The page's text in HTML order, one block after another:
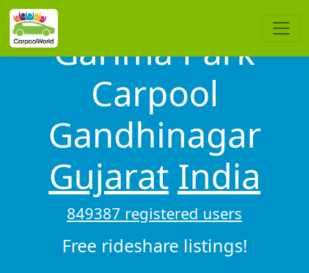
Garima Park
Carpool
Gandhinagar
Gujarat India
849387 registered users
Free rideshare listings!